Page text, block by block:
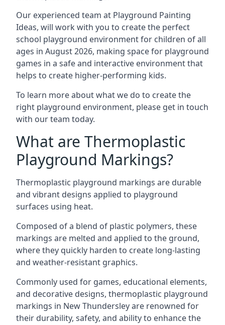
Our experienced team at Playground Painting
Ideas, will work with you to create the perfect
school playground environment for children of all
ages in August 2026, making space for playground
games in a safe and interactive environment that
helps to create higher-performing kids.
To learn more about what we do to create the
right playground environment, please get in touch
with our team today.
What are Thermoplastic
Playground Markings?
Thermoplastic playground markings are durable
and vibrant designs applied to playground
surfaces using heat.
Composed of a blend of plastic polymers, these
markings are melted and applied to the ground,
where they quickly harden to create long-lasting
and weather-resistant graphics.
Commonly used for games, educational elements,
and decorative designs, thermoplastic playground
markings in New Thundersley are renowned for
their durability, safety, and ability to enhance the